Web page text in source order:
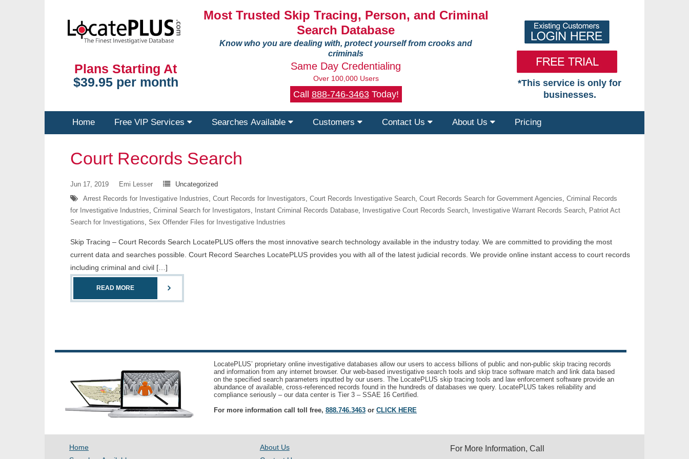
Plans Starting At
$39.95 per month
Most Trusted Skip Tracing, Person, and Criminal
Search Database
Know who you are dealing with, protect yourself from crooks and
criminals
Same Day Credentialing
Over 100,000 Users
Call 888-746-3463Today!
*This service is only for
businesses.
Home Free VIP Services Searches Available Customers Contact Us About Us Pricing
Court Records Search
Jun 17, 2019 Emi Lesser
Uncategorized
Arrest Records for Investigative Industries, Court Records for Investigators, Court Records Investigative Search, Court Records Search for Government Agencies, Criminal Records
for Investigative Industries, Criminal Search for Investigators, Instant Criminal Records Database, Investigative Court Records Search, Investigative Warrant Records Search, Patriot Act
Search for Investigations, Sex Offender Files for Investigative Industries
Skip Tracing – Court Records Search LocatePLUS offers the most innovative search technology available in the industry today. We are committed to providing the most
current data and searches possible. Court Record Searches LocatePLUS provides you with all of the latest judicial records. We provide online instant access to court records
including criminal and civil […]
READ MORE
LocatePLUS’ proprietary online investigative databases allow our users to access billions of public and non-public skip tracing records
and information from any internet browser. Our web-based investigative search tools and skip trace software match and link data based
on the specified search parameters inputted by our users. The LocatePLUS skip tracing tools and law enforcement software provide an
abundance of available, cross-referenced records found in the hundreds of databases we query. LocatePLUS takes reliability and
compliance seriously – our data center is Tier 3 – SSAE 16 Certified.
For more information call toll free, 888.746.3463 or CLICK HERE
Home
About Us
For More Information, Call